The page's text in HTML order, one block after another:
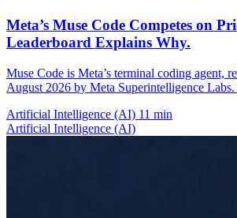
Meta’s Muse Code Competes on
Leaderboard Explains Why.
Muse Code is Meta’s terminal coding agent,
August 2026 by Meta Superintelligence
Artificial Intelligence (AI) 11 min
Artificial Intelligence (AI)